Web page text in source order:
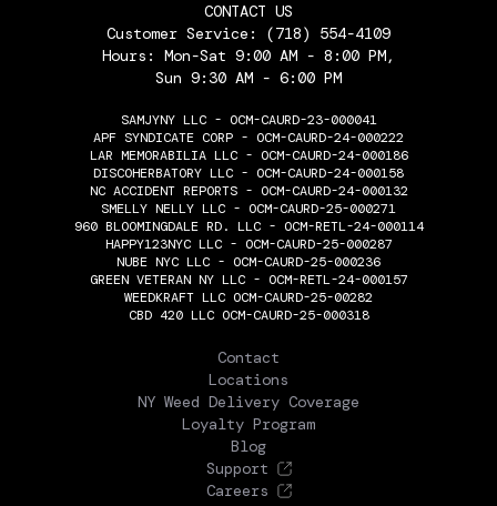
CONTACT US
Customer Service: (718) 554-4109
Hours: Mon-Sat 9:00 AM - 8:00 PM,
Sun 9:30 AM - 6:00 PM
SAMJYNY LLC - OCM-CAURD-23-000041
APF SYNDICATE CORP - OCM-CAURD-24-000222
LAR MEMORABILIA LLC - OCM-CAURD-24-000186
DISCOHERBATORY LLC - OCM-CAURD-24-000158
NC ACCIDENT REPORTS - OCM-CAURD-24-000132
SMELLY NELLY LLC - OCM-CAURD-25-000271
960 BLOOMINGDALE RD. LLC - OCM-RETL-24-000114
HAPPY123NYC LLC - OCM-CAURD-25-000287
NUBE NYC LLC - OCM-CAURD-25-000236
GREEN VETERAN NY LLC - OCM-RETL-24-000157
WEEDKRAFT LLC OCM-CAURD-25-00282
CBD 420 LLC OCM-CAURD-25-000318
Contact
Locations
NY Weed Delivery Coverage
Loyalty Program
Blog
Support
Careers